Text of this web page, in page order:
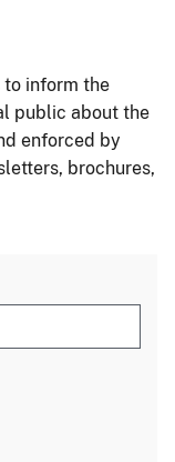
to inform the
public about the
enforced by
brochures,